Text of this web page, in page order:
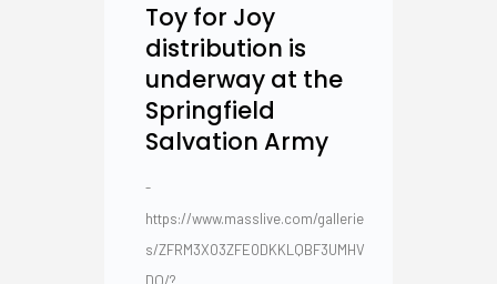
Toy for Joy
distribution is
underway at the
Springfield
Salvation Army
-
https://www.masslive.com/gallerie
s/ZFRM3XO3ZFEODKKLQBF3UMHV